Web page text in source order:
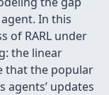
In this
of RARL under
the linear
that the popular
agents’ updates